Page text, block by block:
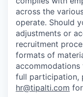
across the
operate. Should
adjustments or
recruitment
formats of
full participation,
hr@tipalti.com